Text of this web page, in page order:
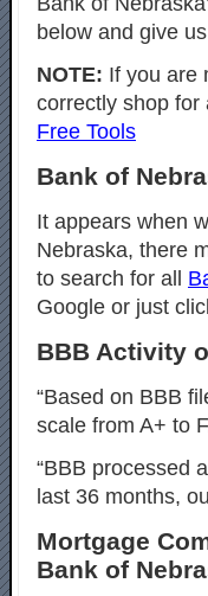
below and give
NOTE: If you are
correctly shop for
Free Tools
Bank of
It appears when
Nebraska, there
to search for all
Google or just
BBB Activity
“Based on BBB
scale from A+ to
“BBB processed
last 36 months,
Mortgage
Bank of